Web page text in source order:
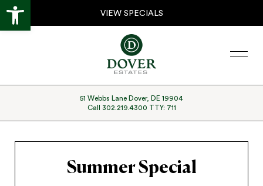
Open toolbar
Skip
to
Skip
to
VIEW SPECIALS
51 Webbs Lane Dover, DE 19904
Call 302.219.4300 TTY: 711
Summer Special